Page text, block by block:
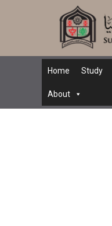
Home Study
About